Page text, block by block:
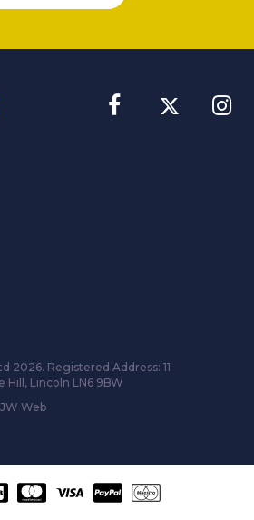
2026. Registered Address: 11
Hill, Lincoln LN6 9BW
Web